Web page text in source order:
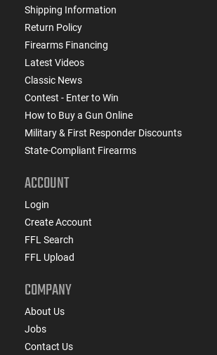
Shipping Information
Return Policy
Firearms Financing
Latest Videos
Classic News
Contest - Enter to Win
How to Buy a Gun Online
Military & First Responder Discounts
State-Compliant Firearms
ACCOUNT
Login
Create Account
FFL Search
FFL Upload
COMPANY
About Us
Jobs
Contact Us